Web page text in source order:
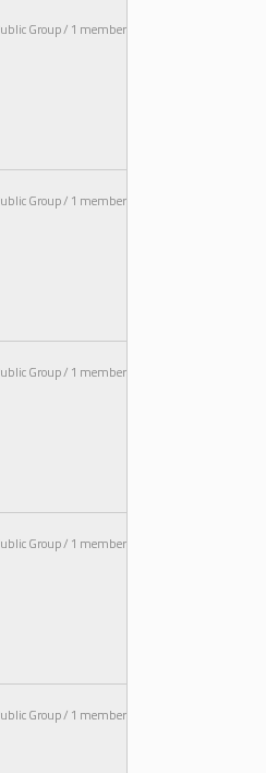
Group / 1 member
Group / 1 member
Group / 1 member
Group / 1 member
Group / 1 member